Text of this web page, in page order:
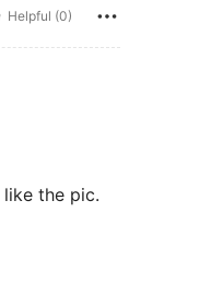
Helpful (0)
47 cm / 19 in, Color: Multicolor,
the pic.